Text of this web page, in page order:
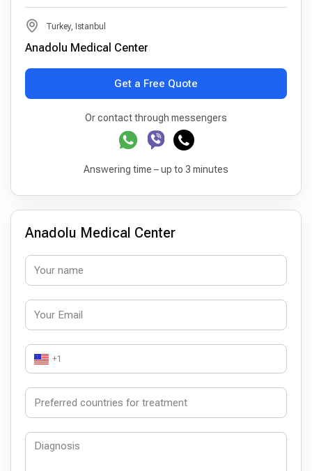
Turkey, Istanbul
Anadolu Medical Center
Get a Free Quote
Or contact through messengers
Answering time – up to 3 minutes
Anadolu Medical Center
+1